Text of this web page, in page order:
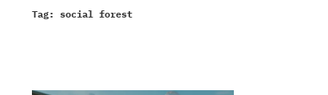
Tag: social forest